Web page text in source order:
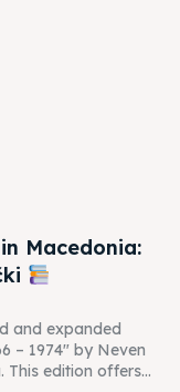
Macedonia:
and expanded
– 1974" by Neven
edition offers...